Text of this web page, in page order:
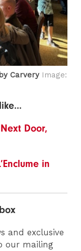
Carvery Image:
Door,
in
and exclusive
our mailing